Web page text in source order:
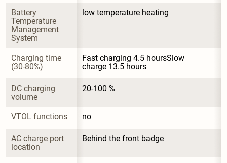
Battery
Temperature
Management
System
low temperature heating
Charging time
(30-80%)
Fast charging 4.5 hoursSlow
charge 13.5 hours
DC charging
volume
20-100 %
VTOL functions no
AC charge port
location
Behind the front badge